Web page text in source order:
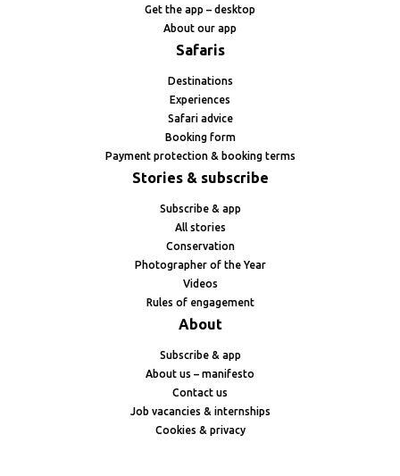
Get the app – desktop
About our app
Safaris
Destinations
Experiences
Safari advice
Booking form
Payment protection & booking terms
Stories & subscribe
Subscribe & app
All stories
Conservation
Photographer of the Year
Videos
Rules of engagement
About
Subscribe & app
About us – manifesto
Contact us
Job vacancies & internships
Cookies & privacy